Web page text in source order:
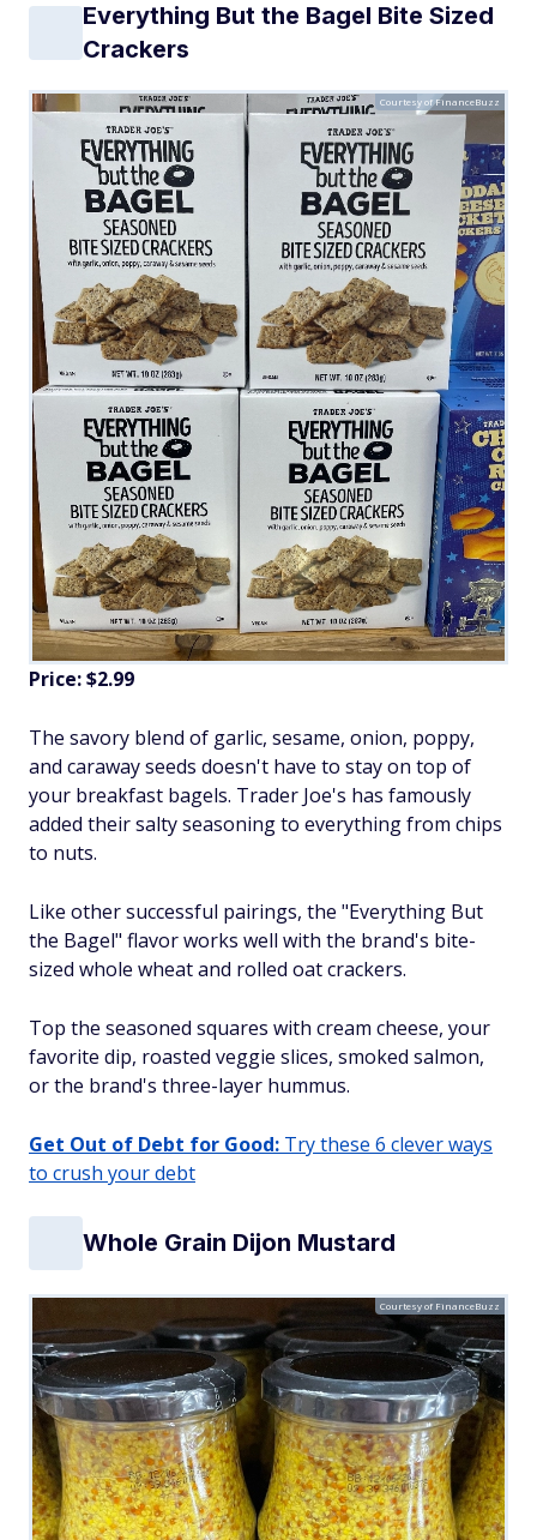
Everything But the Bagel Bite Sized
Crackers
Courtesy of FinanceBuzz
Price: $2.99
The savory blend of garlic, sesame, onion, poppy,
and caraway seeds doesn't have to stay on top of
your breakfast bagels. Trader Joe's has famously
added their salty seasoning to everything from chips
to nuts.
Like other successful pairings, the "Everything But
the Bagel" flavor works well with the brand's bite-
sized whole wheat and rolled oat crackers.
Top the seasoned squares with cream cheese, your
favorite dip, roasted veggie slices, smoked salmon,
or the brand's three-layer hummus.
Get Out of Debt for Good: Try these 6 clever ways
to crush your debt
Whole Grain Dijon Mustard
Courtesy of FinanceBuzz